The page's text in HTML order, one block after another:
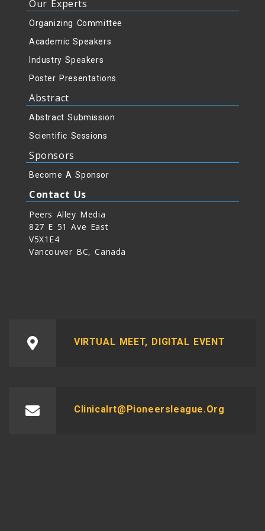
Our Experts
Organizing Committee
Academic Speakers
Industry Speakers
Poster Presentations
Abstract
Abstract Submission
Scientific Sessions
Sponsors
Become A Sponsor
Contact Us
Peers Alley Media
827 E 51 Ave East
V5X1E4
Vancouver BC, Canada
VIRTUAL MEET, DIGITAL EVENT
Clinicalrt@pioneersleague.org